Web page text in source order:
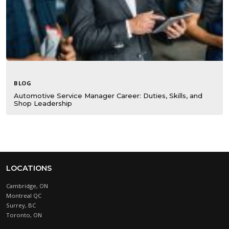
BLOG
Automotive Service Manager Career: Duties, Skills, and
Shop Leadership
LOCATIONS
Cambridge, ON
Montreal QC
Surrey, BC
Toronto, ON